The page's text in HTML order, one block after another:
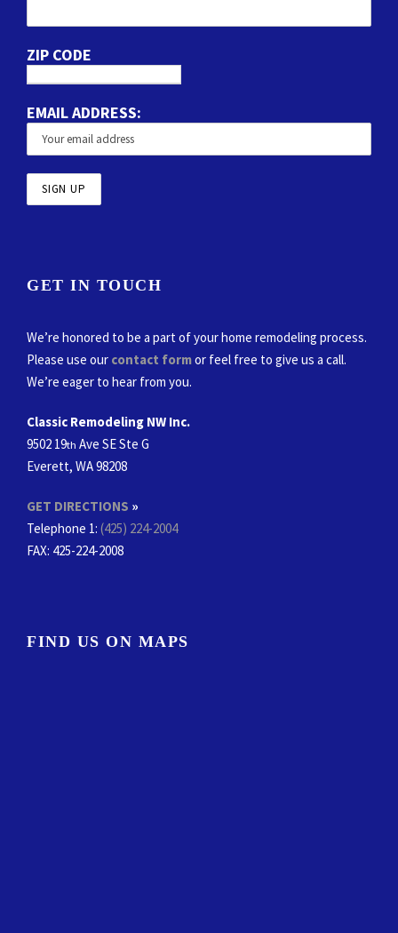
ZIP CODE
EMAIL ADDRESS:
GET IN TOUCH
We’re honored to be a part of your home remodeling process.
Please use our contact formor feel free to give us a call.
We’re eager to hear from you.
Classic Remodeling NW Inc.
9502 19th Ave SE Ste G
Everett, WA 98208
GET DIRECTIONS »
Telephone 1: (425) 224-2004
FAX: 425-224-2008
FIND US ON MAPS